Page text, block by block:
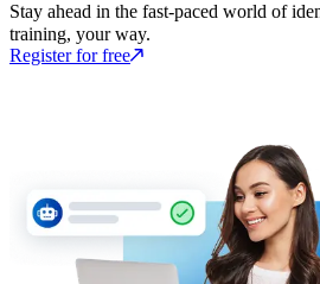
Stay ahead in the fast-paced world of
training, your way.
Register for free